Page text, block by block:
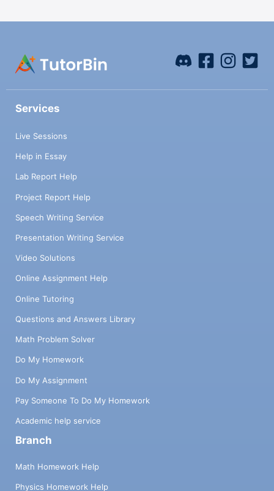
Services
Live Sessions
Help in Essay
Lab Report Help
Project Report Help
Speech Writing Service
Presentation Writing Service
Video Solutions
Online Assignment Help
Online Tutoring
Questions and Answers Library
Math Problem Solver
Do My Homework
Do My Assignment
Pay Someone To Do My Homework
Academic help service
Branch
Math Homework Help
Physics Homework Help